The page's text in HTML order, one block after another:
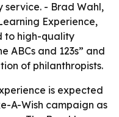
- Brad Wahl,
Experience,
to high-quality
ABCs and 123s” and
of philanthropists.
is expected
A-Wish campaign as